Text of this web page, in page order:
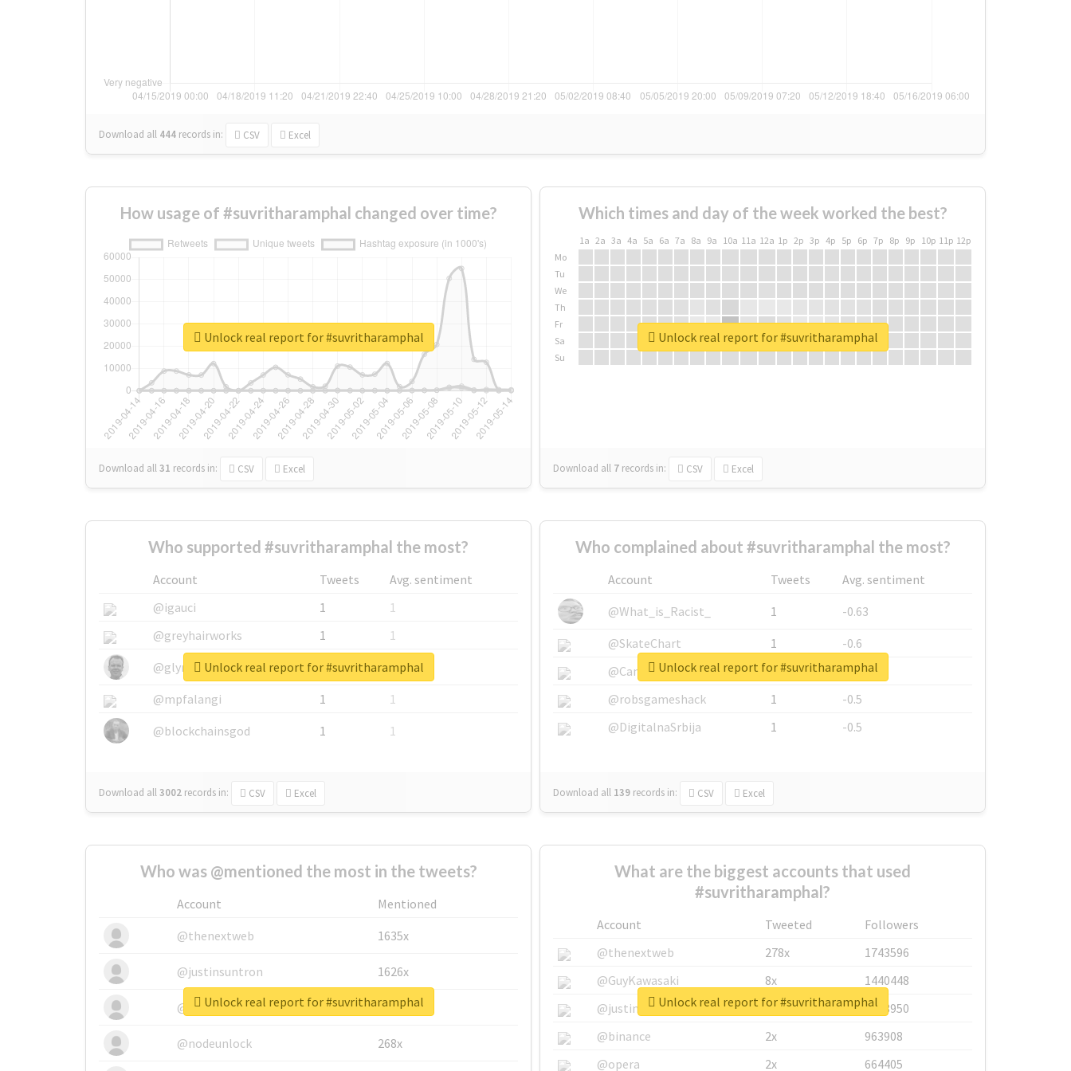
Download all 444 records in: CSV Excel
How usage of #suvritharamphal changed over time?
Download all31 records in: CSV Excel
Unlock real report for #suvritharamphal
Which times and day of the week worked the best?
1a 2a 3a 4a 5a 6a 7a 8a 9a 10a 11a 12a 1p 2p 3p 4p 5p 6p 7p 8p 9p 10p 11p 12p
Mo
Tu
We
Th
Fr
Sa
Su
Download all 7 records in: CSV Excel
Unlock real report for #suvritharamphal
Who supported #suvritharamphal the most?
Account Tweets
Avg. sentiment
@igauci
1
1
@greyhairworks
1
1
@glynmottershead
1
1
@mpfalangi
1
1
@blockchainsgod
1 1
Download all3002 records in: CSV Excel
Unlock real report for #suvritharamphal
Who complained about #suvritharamphal the most?
Account Tweets
Avg. sentiment
@What_is_Racist_
1
-0.63
@SkateChart
1
-0.6
@CamiSiri95
1
-0.53
@robsgameshack
1
-0.5
@DigitalnaSrbija
1 -0.5
Download all 139 records in: CSV Excel
Unlock real report for #suvritharamphal
Who was @mentioned the most in the tweets?
Account
Mentioned
@thenextweb
1635x
@justinsuntron 1626x
@tnwevents 662x
@nodeunlock 268x
Unlock real report for #suvritharamphal
What are the biggest accounts that used
#suvritharamphal?
Account Tweeted
Followers
@thenextweb
278x
1743596
@GuyKawasaki
8x
1440448
@justinsuntron
6x
1123950
@binance
2x
963908
@opera
2x 664405
Unlock real report for #suvritharamphal